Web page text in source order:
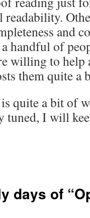
readability.
and
handful of
willing to help
them quite
quite a bit of
tuned, I will
days of